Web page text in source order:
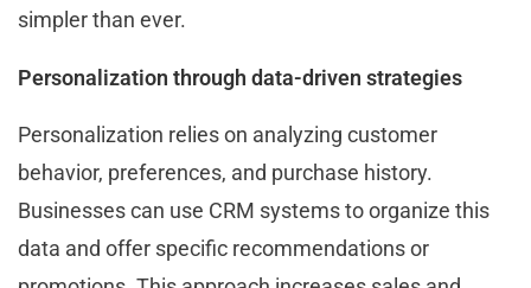
simpler than ever.
Personalization through data-driven strategies
Personalization relies on analyzing customer
behavior, preferences, and purchase history.
Businesses can use CRM systems to organize this
data and offer specific recommendations or